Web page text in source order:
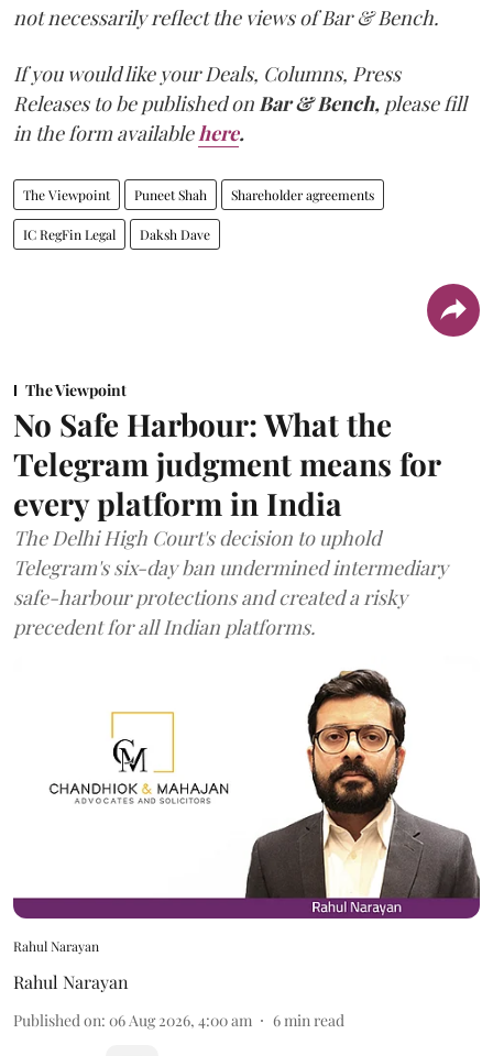
not necessarily reflect the views of Bar & Bench.
If you would like your Deals, Columns, Press
Releases to be published onBar & Bench, please fill
in the form availablehere.
The Viewpoint Puneet Shah Shareholder agreements
IC RegFin Legal Daksh Dave
The Viewpoint
No Safe Harbour: What the
Telegram judgment means for
every platform in India
The Delhi High Court's decision to uphold
Telegram's six-day ban undermined intermediary
safe-harbour protections and created a risky
precedent for all Indian platforms.
Rahul Narayan
Rahul Narayan
Published on: 06 Aug 2026, 4:00 am 6 min read